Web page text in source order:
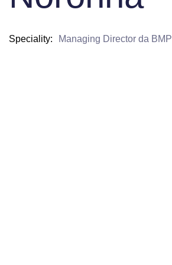
Speciality Managing Director da BMPI